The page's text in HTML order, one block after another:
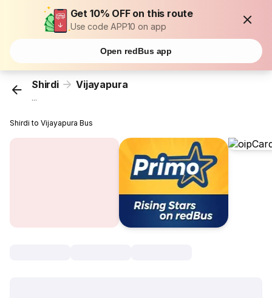
Get 10% OFF on this route
Use code APP10 on app
Open redBus app
Shirdi Vijayapura
...
Shirdi to Vijayapura Bus